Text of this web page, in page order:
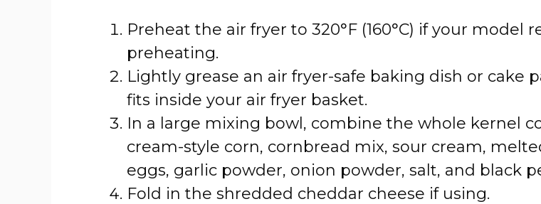
Preheat the air fryer to 320°F (160°C) if your model
preheating.
Lightly grease an air fryer-safe baking dish or cake
fits inside your air fryer basket.
In a large mixing bowl, combine the whole kernel
cream-style corn, cornbread mix, sour cream,
eggs, garlic powder, onion powder, salt, and black
Fold in the shredded cheddar cheese if using.